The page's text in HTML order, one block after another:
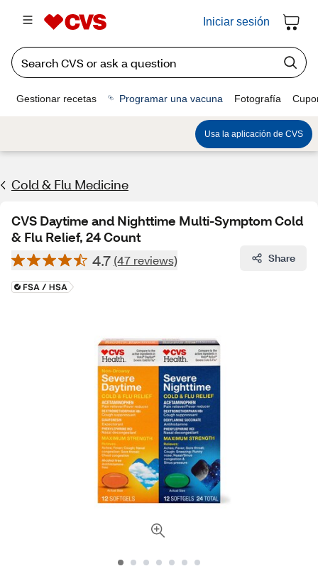
Iniciar sesión
Gestionar recetas Programar una vacuna Fotografía
Usa la aplicación de CVS
Cold & Flu Medicine
CVS Daytime and Nighttime Multi-Symptom Cold
& Flu Relief, 24 Count
4.7 (47 reviews) Share